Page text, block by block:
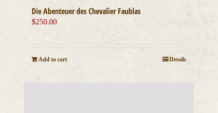
Die Abenteuer des Chevalier Faublas
$250.00
Add to cart Details